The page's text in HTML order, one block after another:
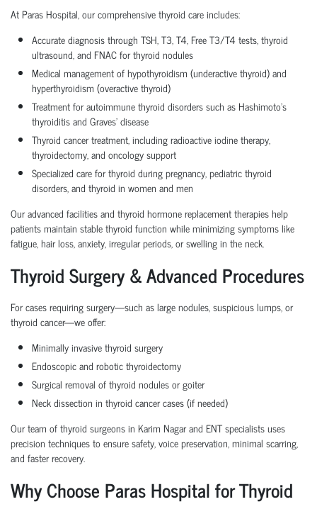
At Paras Hospital, our comprehensive thyroid care includes:
Accurate diagnosis through TSH, T3, T4, Free T3/T4 tests, thyroid
ultrasound, and FNAC for thyroid nodules
Medical management of hypothyroidism (underactive thyroid) and
hyperthyroidism (overactive thyroid)
Treatment for autoimmune thyroid disorders such as Hashimoto’s
thyroiditis and Graves’ disease
Thyroid cancer treatment, including radioactive iodine therapy,
thyroidectomy, and oncology support
Specialized care for thyroid during pregnancy, pediatric thyroid
disorders, and thyroid in women and men
Our advanced facilities and thyroid hormone replacement therapies help
patients maintain stable thyroid function while minimizing symptoms like
fatigue, hair loss, anxiety, irregular periods, or swelling in the neck.
Thyroid Surgery & Advanced Procedures
For cases requiring surgery—such as large nodules, suspicious lumps, or
thyroid cancer—we offer:
Minimally invasive thyroid surgery
Endoscopic and robotic thyroidectomy
Surgical removal of thyroid nodules or goiter
Neck dissection in thyroid cancer cases (if needed)
Our team of thyroid surgeons in Karim Nagar and ENT specialists uses
precision techniques to ensure safety, voice preservation, minimal scarring,
and faster recovery.
Why Choose Paras Hospital for Thyroid